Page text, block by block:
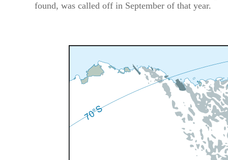
found, was called off in September of that year.